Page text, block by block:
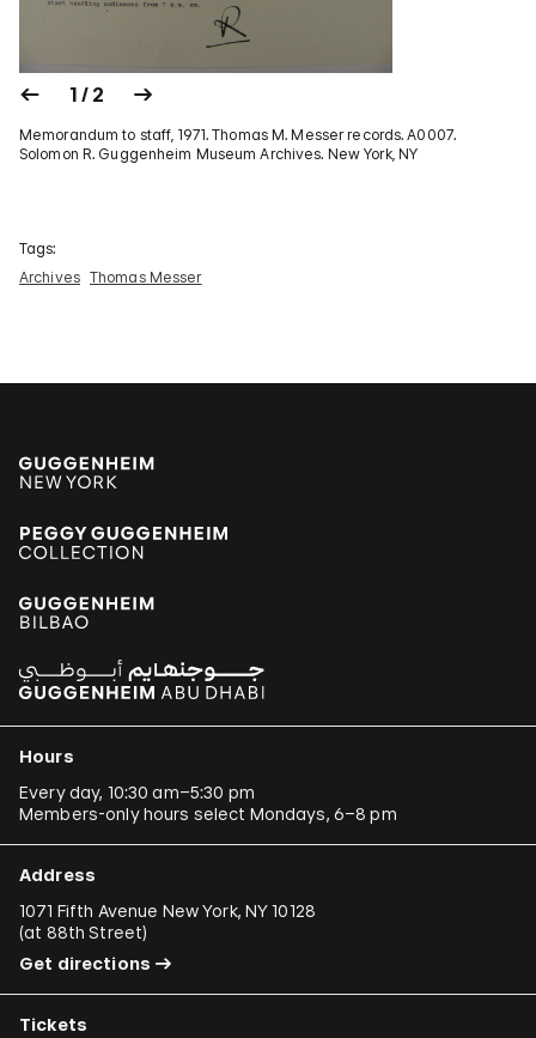
1 / 2
Memorandum to staff, 1971. Thomas M. Messer records. A0007.
Solomon R. Guggenheim Museum Archives. New York, NY
Tags:
Archives Thomas Messer
Hours
Every day, 10:30 am–5:30 pm
Members-only hours select Mondays, 6–8 pm
Address
1071 Fifth Avenue New York, NY 10128
(at 88th Street)
Get directions
Tickets